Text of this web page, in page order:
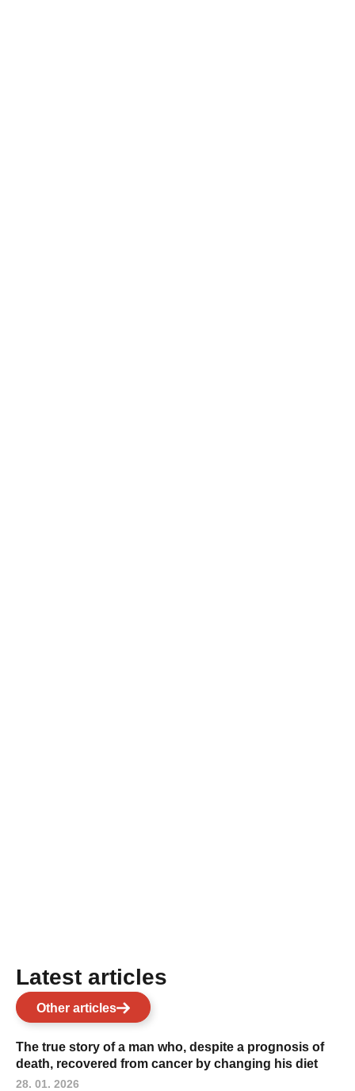
Latest articles
Other articles
The true story of a man who, despite a prognosis of
death, recovered from cancer by changing his diet
28. 01. 2026